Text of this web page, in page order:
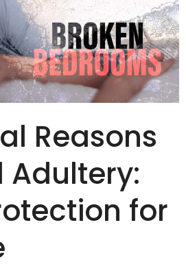
Reasons
Adultery:
for